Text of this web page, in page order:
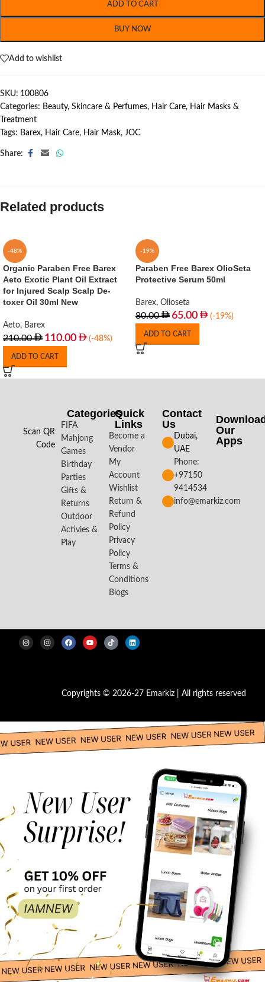
ADD TO CART
BUY NOW
Add to wishlist
SKU: 100806
Categories: Beauty, Skincare & Perfumes, Hair Care, Hair Masks &
Treatment
Tags: Barex, Hair Care, Hair Mask, JOC
Share:
Related products
-48%
Organic Paraben Free Barex
Aeto Exotic Plant Oil Extract
for Injured Scalp Scalp De-
toxer Oil 30ml New
Aeto, Barex
210.00 110.00 (-48%)
ADD TO CART
-19%
Paraben Free Barex OlioSeta
Protective Serum 50ml
Barex, Olioseta
80.00 65.00 (-19%)
ADD TO CART
Scan QR
Code
Categories
FIFA
Mahjong
Games
Birthday
Parties
Gifts &
Returns
Outdoor
Activies &
Play
Quick
Links
Become a
Vendor
My
Account
Wishlist
Return &
Refund
Policy
Privacy
Policy
Terms &
Conditions
Blogs
Contact
Us
Dubai,
UAE
Phone:
+97150
9414534
info@emarkiz.com
Our
Apps​
Copyrights © 2026-27 Emarkiz | All rights reserved